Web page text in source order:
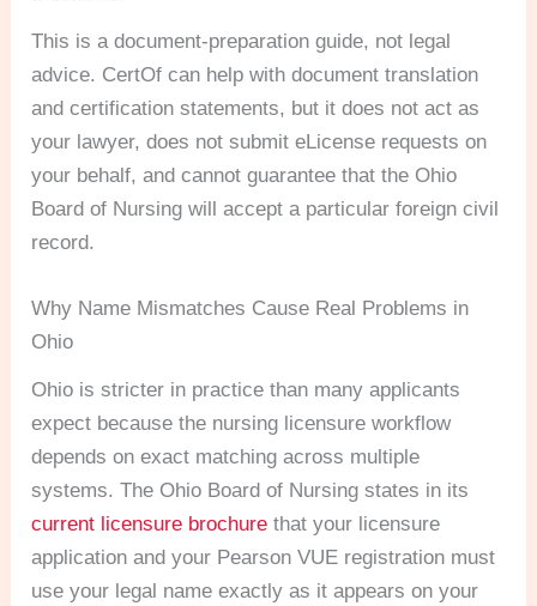
This is a document-preparation guide, not legal
advice. CertOf can help with document translation
and certification statements, but it does not act as
your lawyer, does not submit eLicense requests on
your behalf, and cannot guarantee that the Ohio
Board of Nursing will accept a particular foreign civil
record.
Why Name Mismatches Cause Real Problems in
Ohio
Ohio is stricter in practice than many applicants
expect because the nursing licensure workflow
depends on exact matching across multiple
systems. The Ohio Board of Nursing states in its
current licensure brochure that your licensure
application and your Pearson VUE registration must
use your legal name exactly as it appears on your